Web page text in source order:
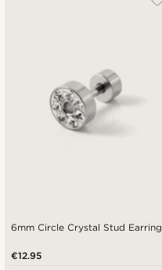
6mm Circle Crystal Stud Earring
€12.95